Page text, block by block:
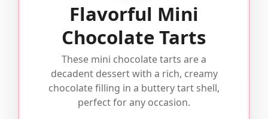
Flavorful Mini
Chocolate Tarts
These mini chocolate tarts are a
decadent dessert with a rich, creamy
chocolate filling in a buttery tart shell,
perfect for any occasion.